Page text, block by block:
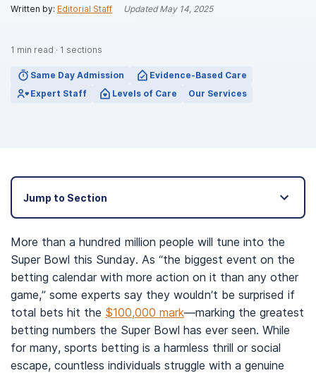
Written by: Editorial Staff UpdatedMay 14, 2025
1 min read · 1 sections
Same Day Admission
Evidence-Based Care
Expert Staff
Levels of Care Our Services
Jump to Section
More than a hundred million people will tune into the
Super Bowl this Sunday. As “the biggest event on the
betting calendar with more action on it than any other
game,” some experts say they wouldn’t be surprised if
total bets hit the $100,000 mark—marking the greatest
betting numbers the Super Bowl has ever seen. While
for many, sports betting is a harmless thrill or social
escape, countless individuals struggle with a genuine